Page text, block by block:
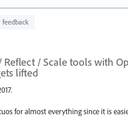
feedback
Reflect / Scale tools with
lifted
for almost everything since it is